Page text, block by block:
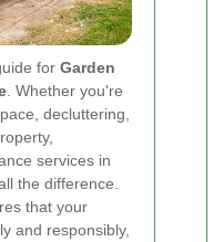
for Garden
. Whether you're
decluttering,
services in
the difference.
that your
and responsibly,